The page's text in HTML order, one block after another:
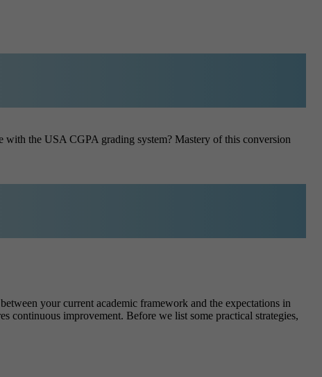
with the USA CGPA grading system? Mastery of this conversion
your current academic framework and the expectations in
continuous improvement. Before we list some practical strategies,